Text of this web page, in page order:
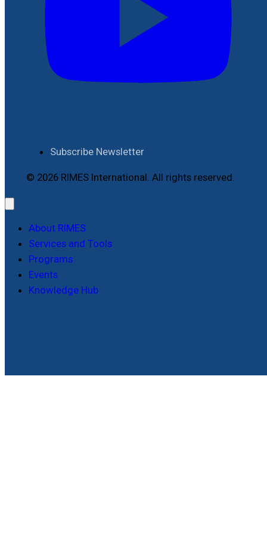
Subscribe Newsletter
© 2026 RIMES International. All rights reserved.
About RIMES
Services and Tools
Programs
Events
Knowledge Hub